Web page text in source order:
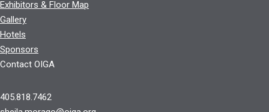
Exhibitors & Floor Map
Gallery
Hotels
Sponsors
Contact OIGA
405.818.7462